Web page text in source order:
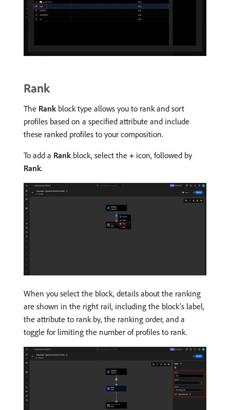
Rank
The Rank block type allows you to rank and sort
profiles based on a specified attribute and include
these ranked profiles to your composition.
To add a Rank block, select the + icon, followed by
Rank.
When you select the block, details about the ranking
are shown in the right rail, including the block’s label,
the attribute to rank by, the ranking order, and a
toggle for limiting the number of profiles to rank.